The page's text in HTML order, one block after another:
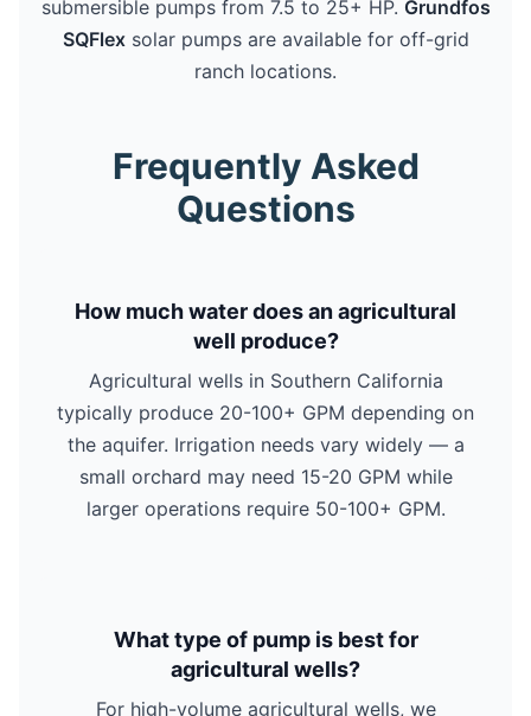
submersible pumps from 7.5 to 25+ HP. Grundfos
SQFlexsolar pumps are available for off-grid
ranch locations.
Frequently Asked
Questions
How much water does an agricultural
well produce?
Agricultural wells in Southern California
typically produce 20-100+ GPM depending on
the aquifer. Irrigation needs vary widely — a
small orchard may need 15-20 GPM while
larger operations require 50-100+ GPM.
What type of pump is best for
agricultural wells?
For high-volume agricultural wells, we